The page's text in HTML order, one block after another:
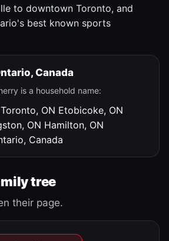
to downtown Toronto, and
best known sports
Canada
is a household name:
Toronto, ON Etobicoke, ON
ON Hamilton, ON
Canada
tree
their page.